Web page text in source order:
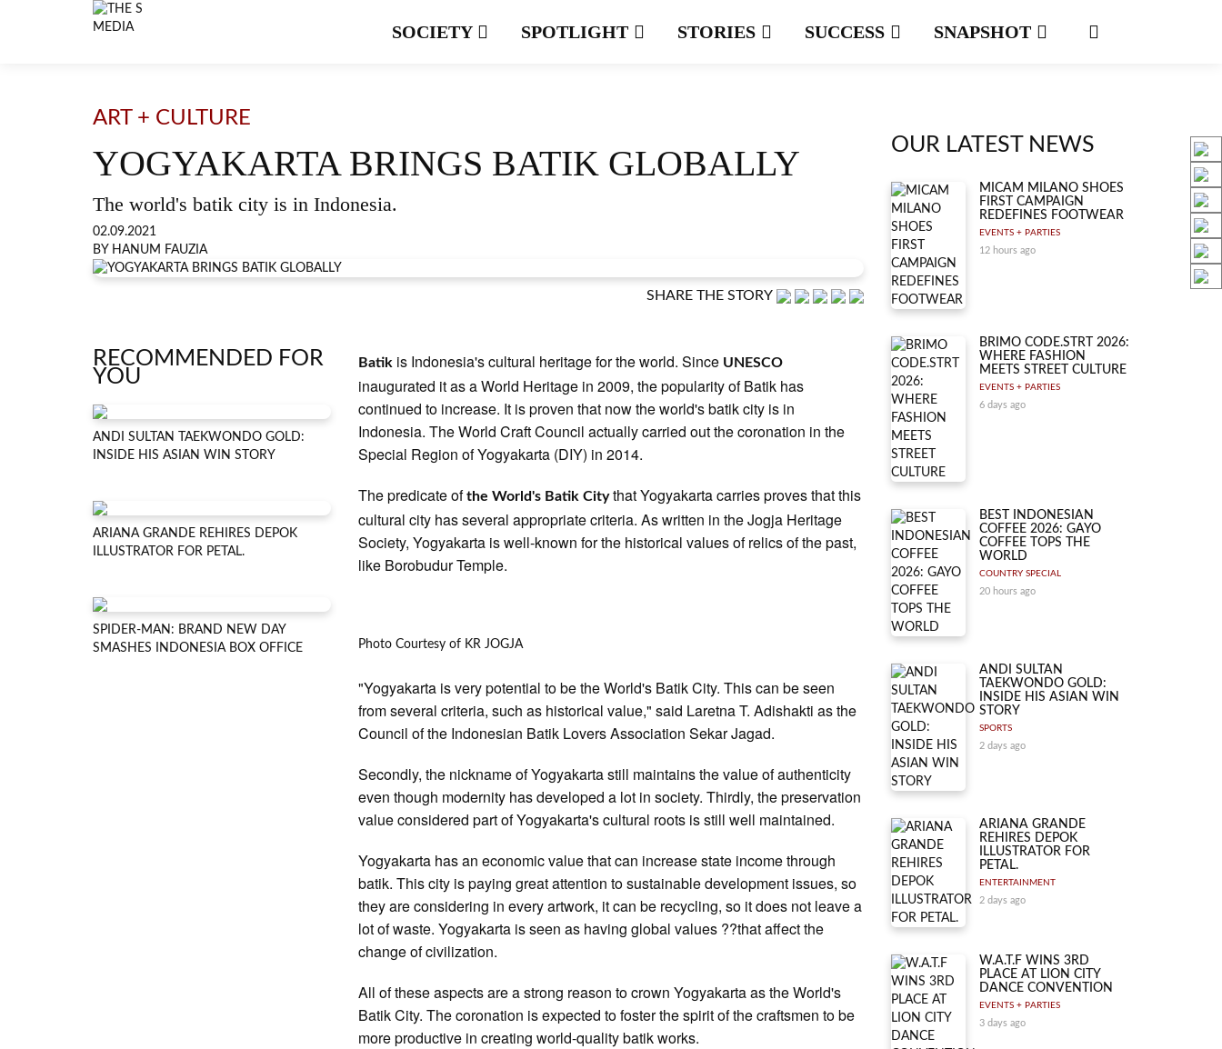
SOCIETY SPOTLIGHT STORIES SUCCESS SNAPSHOT
ART + CULTURE
YOGYAKARTA BRINGS BATIK GLOBALLY
The world's batik city is in Indonesia.
02.09.2021
BY HANUM FAUZIA
SHARE THE STORY
RECOMMENDED FOR
YOU
ANDI SULTAN TAEKWONDO GOLD:
INSIDE HIS ASIAN WIN STORY
ARIANA GRANDE REHIRES DEPOK
ILLUSTRATOR FOR PETAL.
SPIDER-MAN: BRAND NEW DAY
SMASHES INDONESIA BOX OFFICE
Batik is Indonesia's cultural heritage for the world. Since UNESCO
inaugurated it as a World Heritage in 2009, the popularity of Batik has
continued to increase. It is proven that now the world's batik city is in
Indonesia. The World Craft Council actually carried out the coronation in the
Special Region of Yogyakarta (DIY) in 2014.
The predicate ofthe World's Batik Citythat Yogyakarta carries proves that this
cultural city has several appropriate criteria. As written in the Jogja Heritage
Society, Yogyakarta is well-known for the historical values of relics of the past,
like Borobudur Temple.
Photo Courtesy of KR JOGJA
"Yogyakarta is very potential to be the World's Batik City. This can be seen
from several criteria, such as historical value," said Laretna T. Adishakti as the
Council of the Indonesian Batik Lovers Association Sekar Jagad.
Secondly, the nickname of Yogyakarta still maintains the value of authenticity
even though modernity has developed a lot in society. Thirdly, the preservation
value considered part of Yogyakarta's cultural roots is still well maintained.
Yogyakarta has an economic value that can increase state income through
batik. This city is paying great attention to sustainable development issues, so
they are considering in every artwork, it can be recycling, so it does not leave a
lot of waste. Yogyakarta is seen as having global values ??that affect the
change of civilization.
All of these aspects are a strong reason to crown Yogyakarta as the World's
Batik City. The coronation is expected to foster the spirit of the craftsmen to be
more productive in creating world-quality batik works.
OUR LATEST NEWS
MICAM MILANO SHOES
FIRST CAMPAIGN
REDEFINES FOOTWEAR
EVENTS + PARTIES
12 hours ago
BRIMO CODE.STRT 2026:
WHERE FASHION
MEETS STREET CULTURE
EVENTS + PARTIES
6 days ago
BEST INDONESIAN
COFFEE 2026: GAYO
COFFEE TOPS THE
WORLD
COUNTRY SPECIAL
20 hours ago
ANDI SULTAN
TAEKWONDO GOLD:
INSIDE HIS ASIAN WIN
STORY
SPORTS
2 days ago
ARIANA GRANDE
REHIRES DEPOK
ILLUSTRATOR FOR
PETAL.
ENTERTAINMENT
2 days ago
W.A.T.F WINS 3RD
PLACE AT LION CITY
DANCE CONVENTION
EVENTS + PARTIES
3 days ago